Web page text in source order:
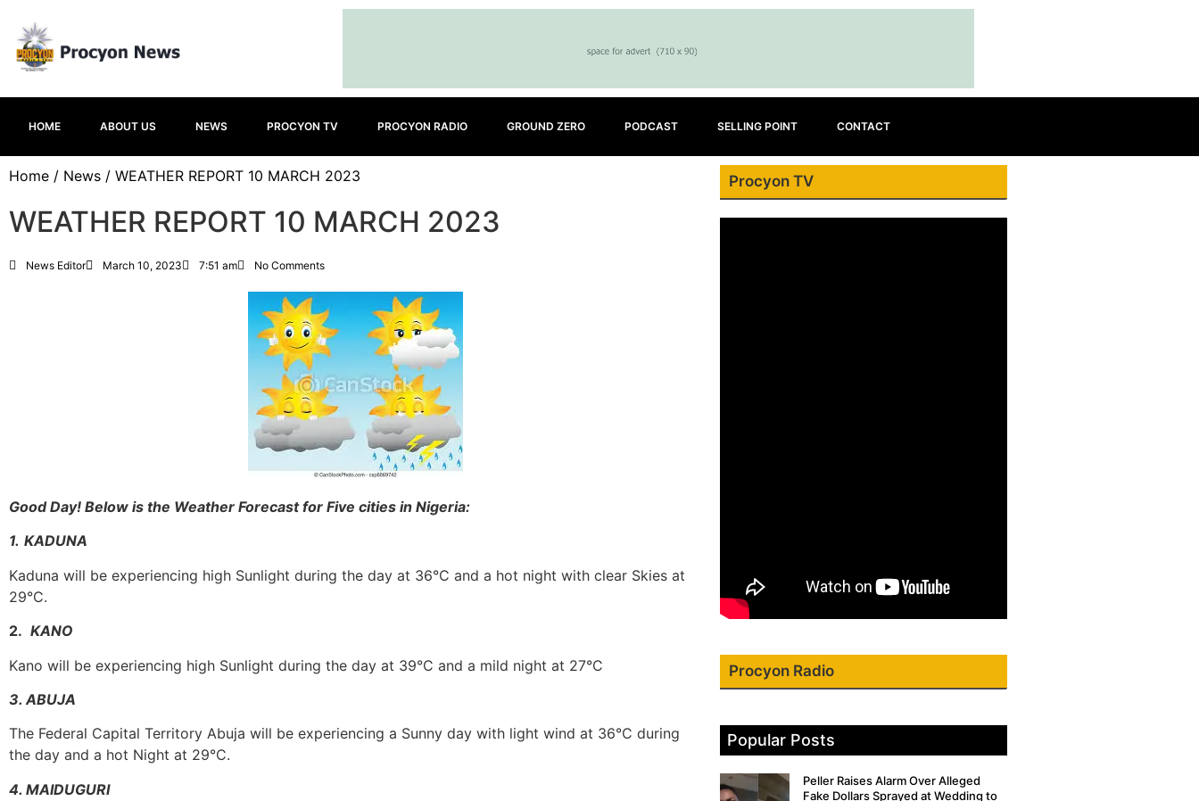
HOME ABOUT US NEWS PROCYON TV PROCYON RADIO GROUND ZERO PODCAST SELLING POINT CONTACT
Home / News / WEATHER REPORT 10 MARCH 2023
WEATHER REPORT 10 MARCH 2023
News Editor March 10, 2023 7:51 am No Comments
Good Day! Below is the Weather Forecast for Five cities in Nigeria:
1. KADUNA
Kaduna will be experiencing high Sunlight during the day at 36°C and a hot night with clear Skies at
29°C.
2. KANO
Kano will be experiencing high Sunlight during the day at 39°C and a mild night at 27°C
3. ABUJA
The Federal Capital Territory Abuja will be experiencing a Sunny day with light wind at 36°C during
the day and a hot Night at 29°C.
4. MAIDUGURI
Procyon TV
Procyon Radio
Popular Posts
Peller Raises Alarm Over Alleged
Fake Dollars Sprayed at Wedding to